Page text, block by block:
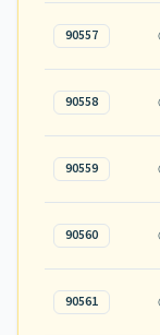
90557
90558
90559
90560
90561